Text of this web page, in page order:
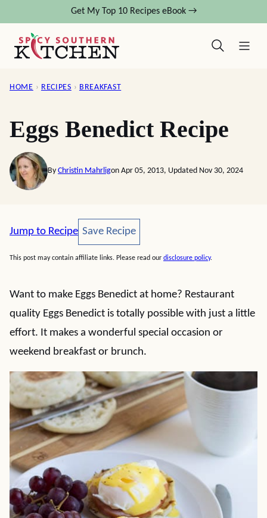
content
Get My Top 10 Recipes eBook →
HOME › RECIPES › BREAKFAST
Eggs Benedict Recipe
By Christin Mahrligon Apr 05, 2013, Updated Nov 30, 2024
Jump to Recipe Save Recipe
Save Recipe
This post may contain affiliate links. Please read our disclosure policy.
Want to make Eggs Benedict at home? Restaurant
quality Eggs Benedict is totally possible with just a little
effort. It makes a wonderful special occasion or
weekend breakfast or brunch.